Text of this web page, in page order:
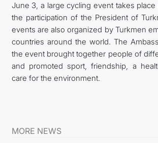
June 3, a large cycling event takes
the participation of the President of
events are also organized by Turkmen
countries around the world. The
the event brought together people of
and promoted sport, friendship, a
care for the environment.
MORE NEWS